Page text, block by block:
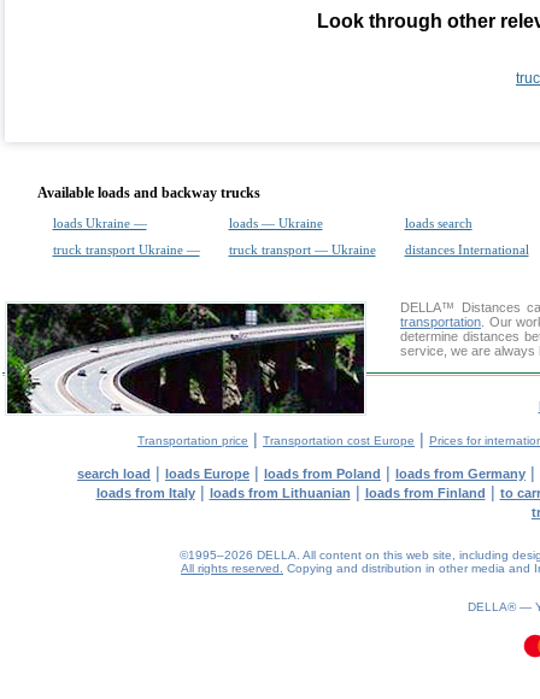
Look through other
Available loads and backway trucks
loads Ukraine — loads — Ukraine
loads search
truck transport Ukraine —
truck transport — Ukraine distances International
DELLA™
Distances
transportation . Our
determine distances
service, we are always
Transportation price | Transportation cost Europe | Prices for
search load | loads Europe | loads from Poland | loads from Germany |
loads from Italy| loads from Lithuanian | loads from Finland | to
©1995–2026 DELLA. All content on this web site, including
All rights reserved.
Copying and distribution in other media and
DELLA® —